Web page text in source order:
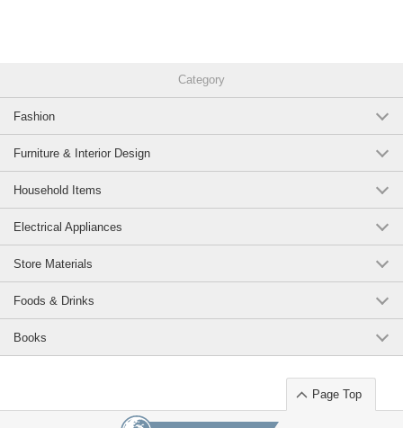
Category
Fashion
Furniture & Interior Design
Household Items
Electrical Appliances
Store Materials
Foods & Drinks
Books
Page Top